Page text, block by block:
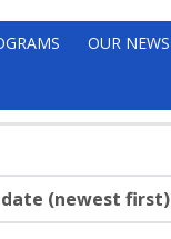
OUR NEWS
date (newest first)